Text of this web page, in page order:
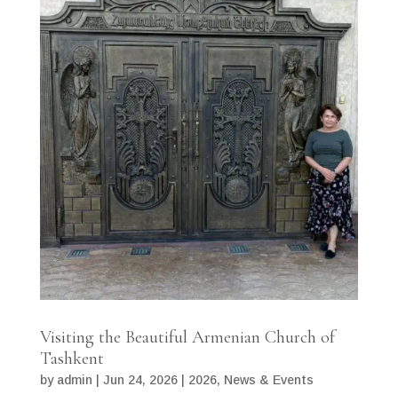
Visiting the Beautiful Armenian Church of
Tashkent
by admin Jun 24, 2026| 2026, News & Events